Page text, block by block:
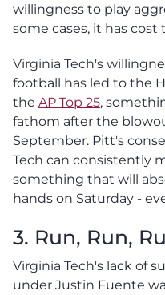
willingness to play
some cases, it has cost
Virginia Tech's
football has led to the
the AP Top 25,
fathom after the
September. Pitt's
Tech can consistently
something that will
hands on Saturday -
3. Run, Run,
Virginia Tech's lack of
under Justin Fuente